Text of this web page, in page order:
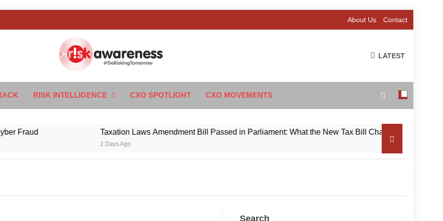
About Us Contact
Awareness
LATEST
RISK INTELLIGENCE CXO SPOTLIGHT CXO MOVEMENTS
Taxation Laws Amendment Bill Passed in Parliament: What the New Tax Bill Changes for Foreign
2 Days Ago
Search